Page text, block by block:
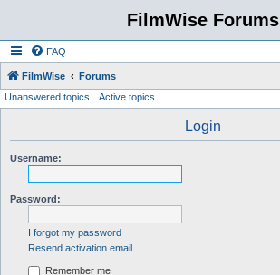
FilmWise Forums
FAQ
FilmWise Forums
Unanswered topics Active topics
Login
Username:
Password:
I forgot my password
Resend activation email
Remember me